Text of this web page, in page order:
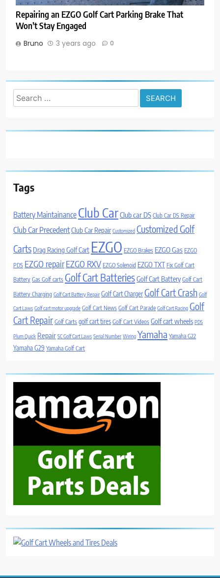
Repairing an EZGO Golf Cart Parking Brake That
Won’t Stay Engaged
Bruno 3 years ago 0
Search
for:
Tags
Battery Maintainance Club CarClub car DS Club Car DS Repair
Club Car PrecedentClub Car Repair Customized Customized Golf
Carts Drag Racing Golf Cart EZGO EZGO Brakes EZGO Gas EZGO
PDS EZGO repairEZGO RXV EZGO Solenoid EZGO TXT Fix Golf Cart
Battery Gas Golf carts Golf Cart BatteriesGolf Cart Battery Golf Cart
Battery Charging Golf Cart Battery Repair Golf Cart ChargerGolf Cart Crash Golf
Cart Laws Golf cart motor upgrade Golf Cart News Golf Cart Parade Golf Cart Racing Golf
Cart Repair Golf Carts golf cart tires Golf Cart Videos Golf cart wheels PDS
Plum Quick Repair SC Golf Cart Laws Serial Number Wiring Yamaha Yamaha G22
Yamaha G29 Yamaha Golf Cart